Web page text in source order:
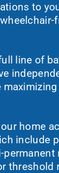
to
line of
home
include
permanent
threshold